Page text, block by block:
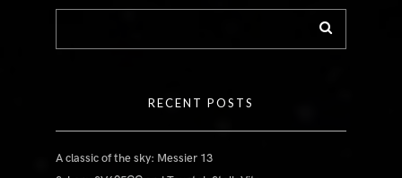
RECENT POSTS
A classic of the sky: Messier 13